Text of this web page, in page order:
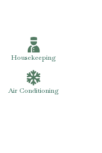
Housekeeping
Air Conditioning